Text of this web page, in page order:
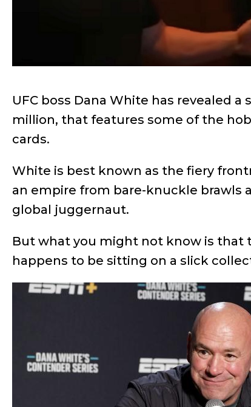
UFC boss Dana White has revealed
million, that features some of the
cards.
White is best known as the fiery
an empire from bare-knuckle brawls
global juggernaut.
But what you might not know is that
happens to be sitting on a slick